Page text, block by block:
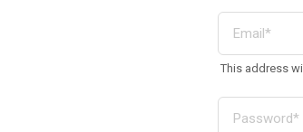
This address